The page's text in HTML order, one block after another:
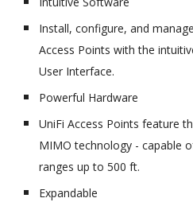
Install, configure, and
Access Points with the
User Interface.
Powerful Hardware
UniFi Access Points feature
MIMO technology - capable
ranges up to 500 ft.
Expandable